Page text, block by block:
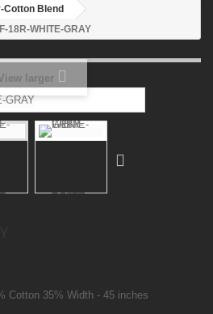
Cotton Blend
F-18R-WHITE-GRAY
larger
Cotton 35% Width - 45 inches